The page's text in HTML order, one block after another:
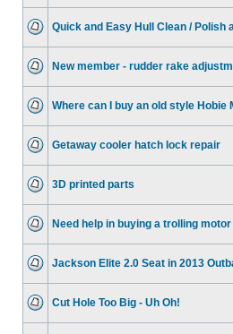
Quick and Easy Hull Clean / Polish
New member - rudder rake
Where can I buy an old style Hobie
Getaway cooler hatch lock repair
3D printed parts
Need help in buying a trolling
Jackson Elite 2.0 Seat in 2013
Cut Hole Too Big - Uh Oh!